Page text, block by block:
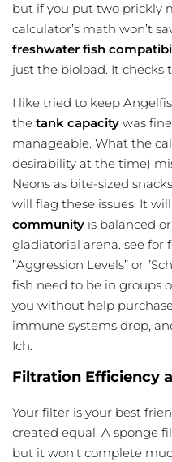
but if you put two prickly
calculator’s math won’t
freshwater fish
just the bioload. It checks
I like tried to keep
the tank capacity was
manageable. What the
desirability at the time)
Neons as bite-sized
will flag these issues. It
community is balanced
gladiatorial arena. see
”Aggression Levels” or
fish need to be in groups
you without help
immune systems drop,
Ich.
Filtration Efficiency
Your filter is your best
created equal. A sponge
but it won’t complete